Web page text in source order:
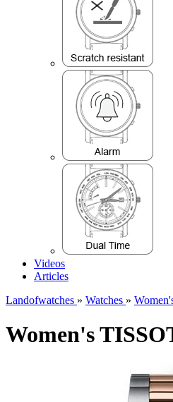
Videos
Articles
Landofwatches » Watches »
Women's